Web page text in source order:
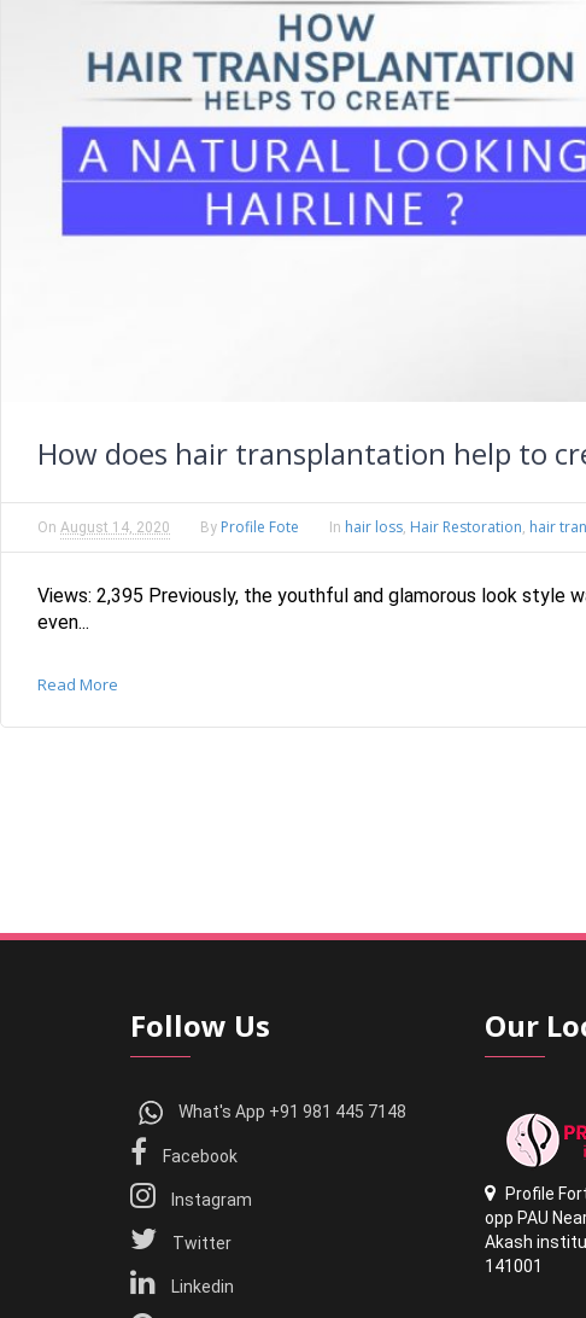
How does hair transplantation help to
On August 14, 2020 By Profile Fote In hair loss, Hair Restoration, hair
Views: 2,395 Previously, the youthful and glamorous look style
even...
Read More
Follow Us
What's App +91 981 445 7148
Facebook
Instagram
Twitter
Linkedin
Our
Profile
opp PAU
Akash
141001